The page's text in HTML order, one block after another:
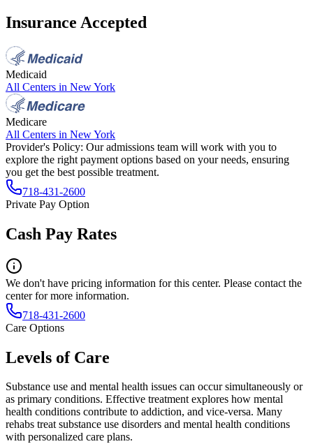
Insurance Accepted
Medicaid
All Centers in New York
Medicare
All Centers in New York
Provider's Policy: Our admissions team will work with you to
explore the right payment options based on your needs, ensuring
you get the best possible treatment.
718-431-2600
Private Pay Option
Cash Pay Rates
We don't have pricing information for this center. Please contact the
center for more information.
718-431-2600
Care Options
Levels of Care
Substance use and mental health issues can occur simultaneously or
as primary conditions. Effective treatment explores how mental
health conditions contribute to addiction, and vice-versa. Many
rehabs treat substance use disorders and mental health conditions
with personalized care plans.